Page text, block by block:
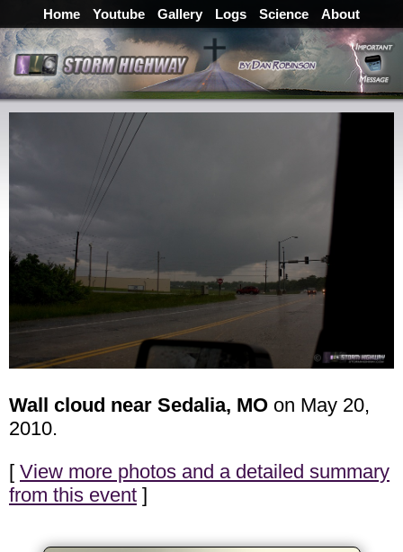
Home Youtube Gallery Logs Science About
Wall cloud near Sedalia, MO on May 20,
2010.
[ View more photos and a detailed summary
from this event ]